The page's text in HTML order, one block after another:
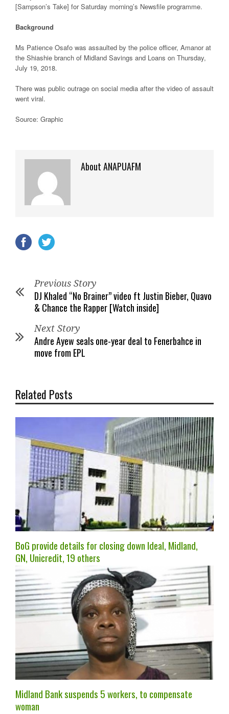
[Sampson’s Take] for Saturday morning’s Newsfile programme.
Background
Ms Patience Osafo was assaulted by the police officer, Amanor at
the Shiashie branch of Midland Savings and Loans on Thursday,
July 19, 2018.
There was public outrage on social media after the video of assault
went viral.
Source: Graphic
About ANAPUAFM
Previous Story
DJ Khaled “No Brainer” video ft Justin Bieber, Quavo
& Chance the Rapper [Watch inside]
Next Story
Andre Ayew seals one-year deal to Fenerbahce in
move from EPL
Related Posts
BoG provide details for closing down Ideal, Midland,
GN, Unicredit, 19 others
Midland Bank suspends 5 workers, to compensate
woman